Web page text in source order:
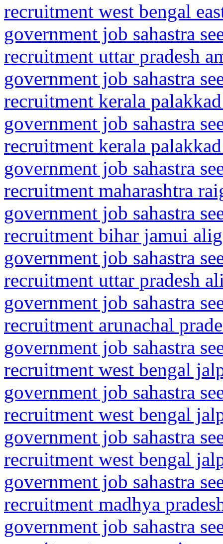
recruitment west bengal
government job sahastra
recruitment uttar pradesh
government job sahastra
recruitment kerala
government job sahastra
recruitment kerala
government job sahastra
recruitment maharashtra
government job sahastra
recruitment bihar jamui
government job sahastra
recruitment uttar pradesh
government job sahastra
recruitment arunachal
government job sahastra
recruitment west bengal
government job sahastra
recruitment west bengal
government job sahastra
recruitment west bengal
government job sahastra
recruitment madhya
government job sahastra